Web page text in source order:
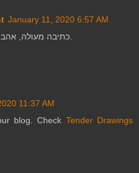
January 11, 2020 6:57 AM
11:37 AM
blog. Check Tender Drawings